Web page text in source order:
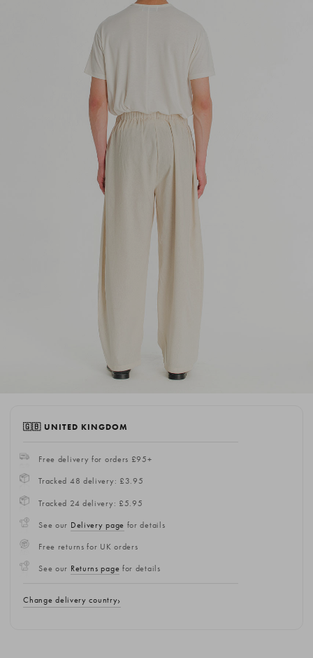
🇬🇧 UNITED KINGDOM
Free delivery for orders £95+
Tracked 48 delivery: £3.95
Tracked 24 delivery: £5.95
See our Delivery page for details
Free returns for UK orders
See our Returns page for details
Change delivery country